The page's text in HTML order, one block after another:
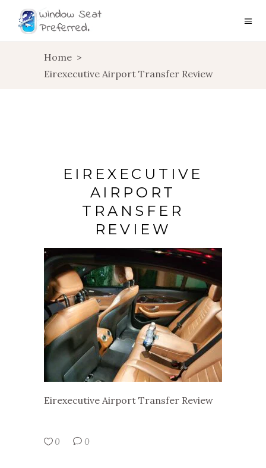
Home >
Eirexecutive Airport Transfer Review
EIREXECUTIVE
AIRPORT
TRANSFER
REVIEW
Eirexecutive Airport Transfer Review
0 0